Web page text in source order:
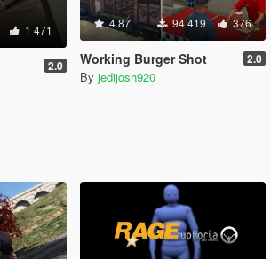
1 471
2.0
4.87 94 419 376
Working Burger Shot 2.0
By jedijosh920